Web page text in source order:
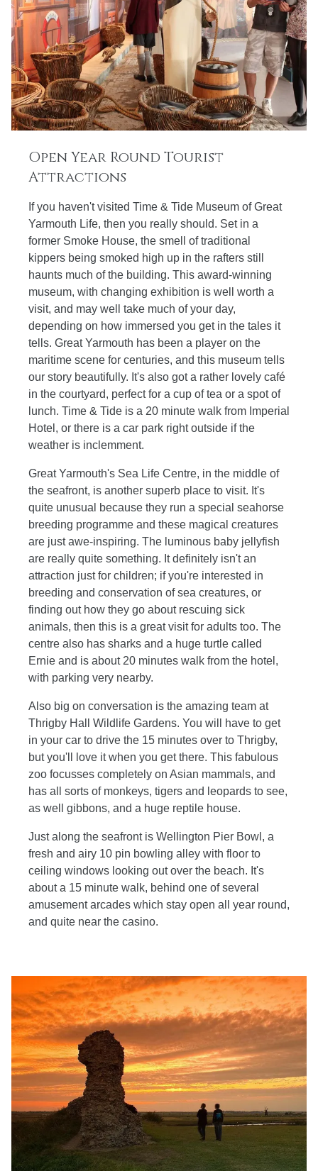
Open Year Round Tourist
Attractions
If you haven't visited Time & Tide Museum of Great
Yarmouth Life, then you really should. Set in a
former Smoke House, the smell of traditional
kippers being smoked high up in the rafters still
haunts much of the building. This award-winning
museum, with changing exhibition is well worth a
visit, and may well take much of your day,
depending on how immersed you get in the tales it
tells. Great Yarmouth has been a player on the
maritime scene for centuries, and this museum tells
our story beautifully. It's also got a rather lovely café
in the courtyard, perfect for a cup of tea or a spot of
lunch. Time & Tide is a 20 minute walk from Imperial
Hotel, or there is a car park right outside if the
weather is inclemment.
Great Yarmouth's Sea Life Centre, in the middle of
the seafront, is another superb place to visit. It's
quite unusual because they run a special seahorse
breeding programme and these magical creatures
are just awe-inspiring. The luminous baby jellyfish
are really quite something. It definitely isn't an
attraction just for children; if you're interested in
breeding and conservation of sea creatures, or
finding out how they go about rescuing sick
animals, then this is a great visit for adults too. The
centre also has sharks and a huge turtle called
Ernie and is about 20 minutes walk from the hotel,
with parking very nearby.
Also big on conversation is the amazing team at
Thrigby Hall Wildlife Gardens. You will have to get
in your car to drive the 15 minutes over to Thrigby,
but you'll love it when you get there. This fabulous
zoo focusses completely on Asian mammals, and
has all sorts of monkeys, tigers and leopards to see,
as well gibbons, and a huge reptile house.
Just along the seafront is Wellington Pier Bowl, a
fresh and airy 10 pin bowling alley with floor to
ceiling windows looking out over the beach. It's
about a 15 minute walk, behind one of several
amusement arcades which stay open all year round,
and quite near the casino.